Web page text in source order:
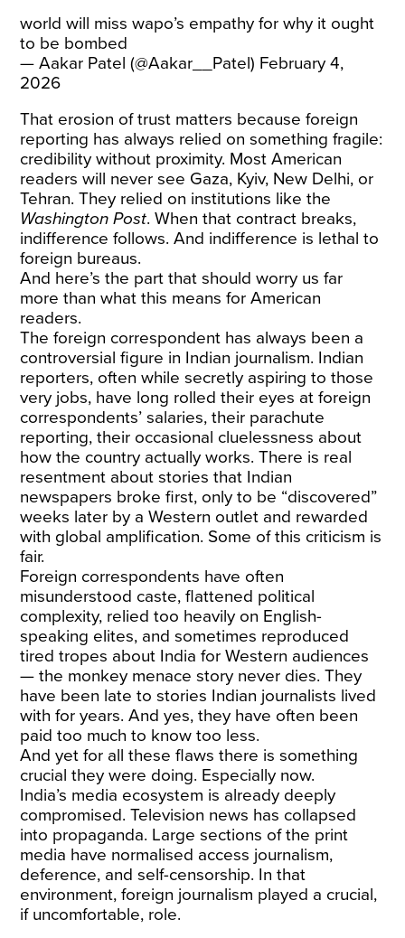
world will miss wapo’s empathy for why it ought
to be bombed
— Aakar Patel (@Aakar__Patel) February 4,
2026
That erosion of trust matters because foreign
reporting has always relied on something fragile:
credibility without proximity. Most American
readers will never see Gaza, Kyiv, New Delhi, or
Tehran. They relied on institutions like the
Washington Post. When that contract breaks,
indifference follows. And indifference is lethal to
foreign bureaus.
And here’s the part that should worry us far
more than what this means for American
readers.
The foreign correspondent has always been a
controversial figure in Indian journalism. Indian
reporters, often while secretly aspiring to those
very jobs, have long rolled their eyes at foreign
correspondents’ salaries, their parachute
reporting, their occasional cluelessness about
how the country actually works. There is real
resentment about stories that Indian
newspapers broke first, only to be “discovered”
weeks later by a Western outlet and rewarded
with global amplification. Some of this criticism is
fair.
Foreign correspondents have often
misunderstood caste, flattened political
complexity, relied too heavily on English-
speaking elites, and sometimes reproduced
tired tropes about India for Western audiences
— the monkey menace story never dies. They
have been late to stories Indian journalists lived
with for years. And yes, they have often been
paid too much to know too less.
And yet for all these flaws there is something
crucial they were doing. Especially now.
India’s media ecosystem is already deeply
compromised. Television news has collapsed
into propaganda. Large sections of the print
media have normalised access journalism,
deference, and self-censorship. In that
environment, foreign journalism played a crucial,
if uncomfortable, role.